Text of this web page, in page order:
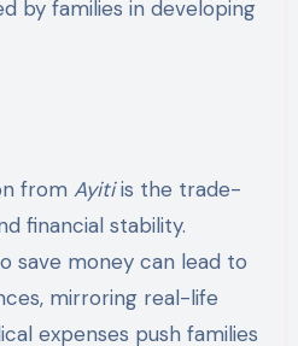
by families in developing
from Ayitiis the trade-
financial stability.
save money can lead to
mirroring real-life
expenses push families